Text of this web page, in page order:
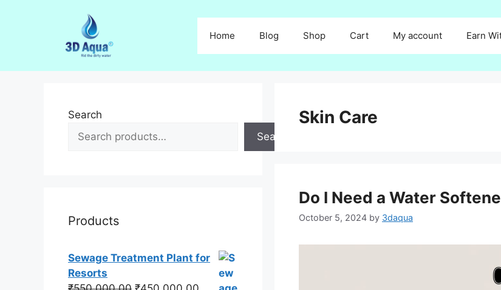
Home Blog Shop Cart My account Earn
Skin Care
Do I Need a Water
October 5, 2024 by 3daqua
Search
Search
Products
Sewage Treatment Plant for
Resorts